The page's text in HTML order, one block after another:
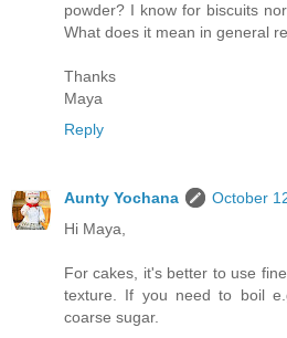
powder? I know for biscuits
What does it mean in general
Thanks
Maya
Reply
Aunty Yochana
October
Hi Maya,
For cakes, it's better to use
texture. If you need to boil
coarse sugar.